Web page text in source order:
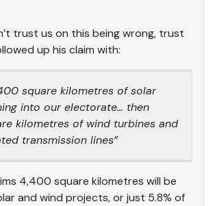
trust us on this being wrong, trust
up his claim with:
square kilometres of solar
into our electorate… then
kilometres of wind turbines and
transmission lines”
4,400 square kilometres will be
and wind projects, or just 5.8% of